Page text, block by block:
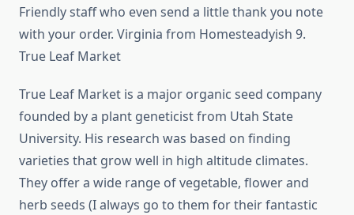
Friendly staff who even send a little thank you note
with your order. Virginia from Homesteadyish 9.
True Leaf Market
True Leaf Market is a major organic seed company
founded by a plant geneticist from Utah State
University. His research was based on finding
varieties that grow well in high altitude climates.
They offer a wide range of vegetable, flower and
herb seeds (I always go to them for their fantastic